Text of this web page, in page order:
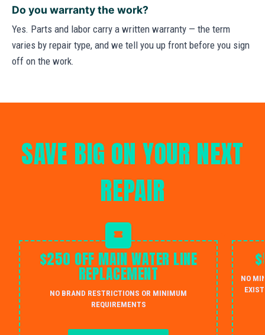
Do you warranty the work?
Yes. Parts and labor carry a written warranty — the term
varies by repair type, and we tell you up front before you sign
off on the work.
SAVE BIG ON YOUR NEXT
REPAIR
$250 OFF MAIN WATER LINE
REPLACEMENT
NO BRAND RESTRICTIONS OR MINIMUM
REQUIREMENTS
NO